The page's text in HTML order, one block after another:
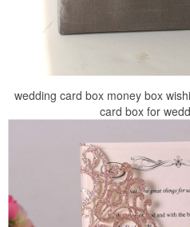
wedding card box money box
card box for